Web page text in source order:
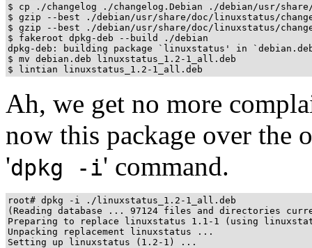
$ cp ./changelog ./changelog.Debian ./debian/usr/
$ gzip --best ./debian/usr/share/doc/linuxstatus/
$ gzip --best ./debian/usr/share/doc/linuxstatus/
$ fakeroot dpkg-deb --build ./debian
dpkg-deb: building package `linuxstatus' in
$ mv debian.deb linuxstatus_1.2-1_all.deb
$ lintian linuxstatus_1.2-1_all.deb
Ah, we get no more
now this package over the
'dpkg -i' command.
root# dpkg -i ./linuxstatus_1.2-1_all.deb
(Reading database ... 97124 files and directories
Preparing to replace linuxstatus 1.1-1 (using
Unpacking replacement linuxstatus ...
Setting up linuxstatus (1.2-1) ...